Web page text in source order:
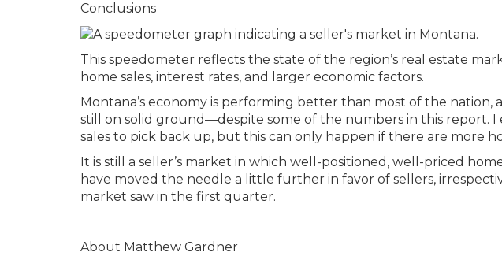
Conclusions
This speedometer reflects the state of the region’s real estate
home sales, interest rates, and larger economic factors.
Montana’s economy is performing better than most of the
still on solid ground—despite some of the numbers in this report.
sales to pick back up, but this can only happen if there are more
It is still a seller’s market in which well-positioned, well-priced
have moved the needle a little further in favor of sellers,
market saw in the first quarter.
About Matthew Gardner